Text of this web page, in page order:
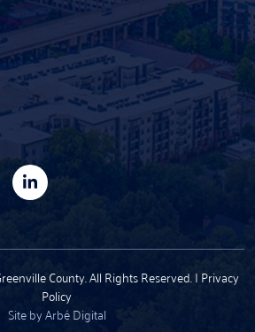
County. All Rights Reserved. | Privacy
Policy
Site by Arbé Digital